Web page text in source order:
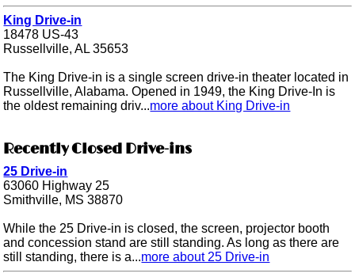
King Drive-in
18478 US-43
Russellville, AL 35653
The King Drive-in is a single screen drive-in theater located in
Russellville, Alabama. Opened in 1949, the King Drive-In is
the oldest remaining driv...more about King Drive-in
Recently Closed Drive-ins
25 Drive-in
63060 Highway 25
Smithville, MS 38870
While the 25 Drive-in is closed, the screen, projector booth
and concession stand are still standing. As long as there are
still standing, there is a...more about 25 Drive-in